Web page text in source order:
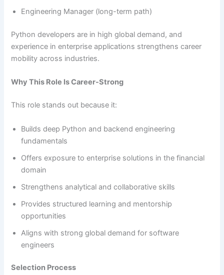
Engineering Manager (long-term path)
Python developers are in high global demand, and
experience in enterprise applications strengthens career
mobility across industries.
Why This Role Is Career-Strong
This role stands out because it:
Builds deep Python and backend engineering
fundamentals
Offers exposure to enterprise solutions in the financial
domain
Strengthens analytical and collaborative skills
Provides structured learning and mentorship
opportunities
Aligns with strong global demand for software
engineers
Selection Process